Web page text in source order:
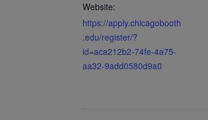
Website:
https://apply.chicagobooth
.edu/register/?
id=aca212b2-74fe-4a75-
aa32-9add0580d9a0